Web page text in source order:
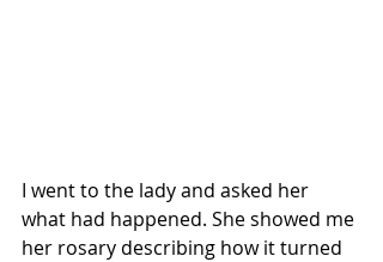
I went to the lady and asked her
what had happened. She showed me
her rosary describing how it turned